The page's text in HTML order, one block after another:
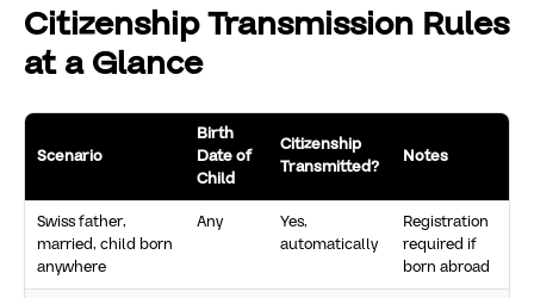
Citizenship Transmission Rules
at a Glance
Scenario
Birth
Date of
Child
Citizenship
Transmitted?
Notes
Swiss father,
married, child born
anywhere
Any
Yes,
automatically
Registration
required if
born abroad